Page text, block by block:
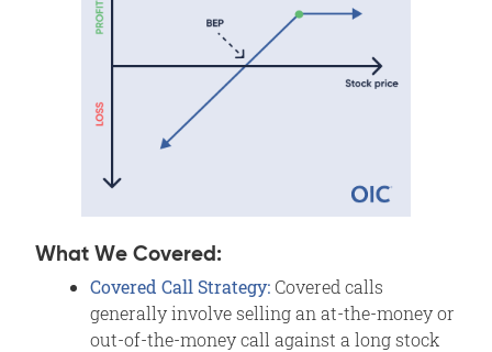
What We Covered:
Covered Call Strategy:Covered calls
generally involve selling an at-the-money or
out-of-the-money call against a long stock